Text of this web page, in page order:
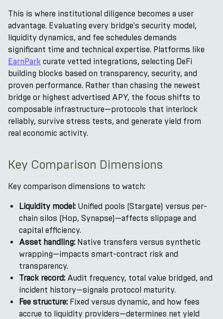
This is where institutional diligence becomes a user
advantage. Evaluating every bridge's security model,
liquidity dynamics, and fee schedules demands
significant time and technical expertise. Platforms like
EarnPark curate vetted integrations, selecting DeFi
building blocks based on transparency, security, and
proven performance. Rather than chasing the newest
bridge or highest advertised APY, the focus shifts to
composable infrastructure—protocols that interlock
reliably, survive stress tests, and generate yield from
real economic activity.
Key Comparison Dimensions
Key comparison dimensions to watch:
Liquidity model: Unified pools (Stargate) versus per-
chain silos (Hop, Synapse)—affects slippage and
capital efficiency.
Asset handling: Native transfers versus synthetic
wrapping—impacts smart-contract risk and
transparency.
Track record: Audit frequency, total value bridged, and
incident history—signals protocol maturity.
Fee structure: Fixed versus dynamic, and how fees
accrue to liquidity providers—determines net yield